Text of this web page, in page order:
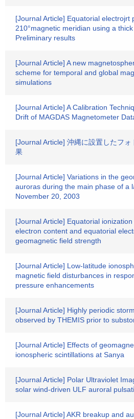
[Journal Article] Equatorial electrojrt
210°magnetic meridian using a
Preliminary results
[Journal Article] A new
scheme for temporal and global
simulations
[Journal Article] A Calibration
Drift of MAGDAS Magnetometer
[Journal Article] 沖縄に設置したフ
果
[Journal Article] Variations in the
auroras during the main phase of a
November 20, 2003
[Journal Article] Equatorial
electron content and equatorial
geomagnetic field strength
[Journal Article] Low-latitude
magnetic field disturbances in
pressure enhancements
[Journal Article] Highly periodic
observed by THEMIS prior to
[Journal Article] Effects of
ionospheric scintillations at Sanya
[Journal Article] Polar Ultraviolet
solar wind-driven ULF auroral
[Journal Article] AKR breakup and